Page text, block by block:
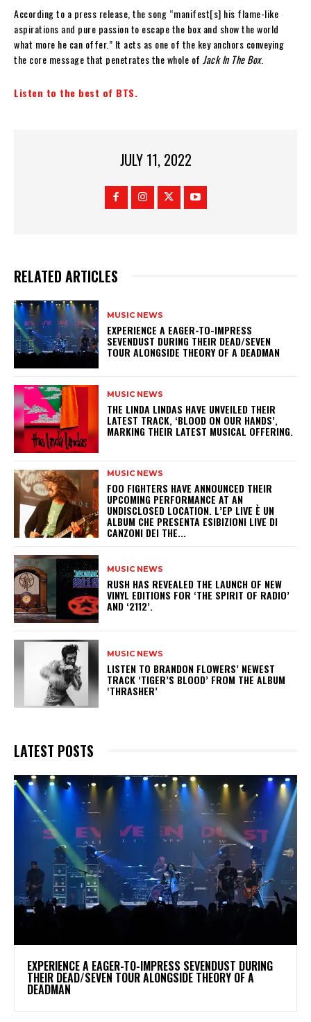
According to a press release, the song “manifest[s] his flame-like
aspirations and pure passion to escape the box and show the world
what more he can offer.” It acts as one of the key anchors conveying
the core message that penetrates the whole of Jack In The Box.
Listen to the best of BTS.
JULY 11, 2022
RELATED ARTICLES
MUSIC NEWS
​EXPERIENCE A EAGER-TO-IMPRESS
SEVENDUST DURING THEIR DEAD/SEVEN
TOUR ALONGSIDE THEORY OF A DEADMAN
MUSIC NEWS
​THE LINDA LINDAS HAVE UNVEILED THEIR
LATEST TRACK, ‘BLOOD ON OUR HANDS’,
MARKING THEIR LATEST MUSICAL OFFERING.
MUSIC NEWS
​FOO FIGHTERS HAVE ANNOUNCED THEIR
UPCOMING PERFORMANCE AT AN
UNDISCLOSED LOCATION. L’EP LIVE È UN
ALBUM CHE PRESENTA ESIBIZIONI LIVE DI
CANZONI DEI THE...
MUSIC NEWS
​RUSH HAS REVEALED THE LAUNCH OF NEW
VINYL EDITIONS FOR ‘THE SPIRIT OF RADIO’
AND ‘2112’.
MUSIC NEWS
​LISTEN TO BRANDON FLOWERS’ NEWEST
TRACK ‘TIGER’S BLOOD’ FROM THE ALBUM
‘THRASHER’
LATEST POSTS
​EXPERIENCE A EAGER-TO-IMPRESS SEVENDUST DURING
THEIR DEAD/SEVEN TOUR ALONGSIDE THEORY OF A
DEADMAN